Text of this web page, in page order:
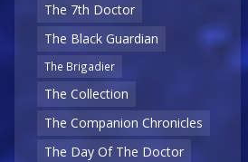
The 7th Doctor
The Black Guardian
The Brigadier
The Collection
The Companion Chronicles
The Day Of The Doctor